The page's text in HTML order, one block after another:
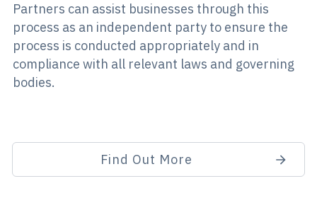
Partners can assist businesses through this
process as an independent party to ensure the
process is conducted appropriately and in
compliance with all relevant laws and governing
bodies.
Find Out More